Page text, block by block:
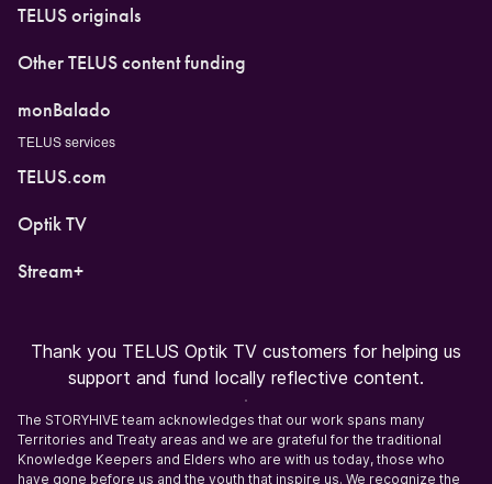
TELUS originals
Other TELUS content funding
monBalado
TELUS services
TELUS.com
Optik TV
Stream+
Thank you TELUS Optik TV customers for helping us
support and fund locally reflective content.
The STORYHIVE team acknowledges that our work spans many
Territories and Treaty areas and we are grateful for the traditional
Knowledge Keepers and Elders who are with us today, those who
have gone before us and the youth that inspire us. We recognize the